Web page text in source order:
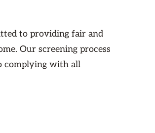
to providing fair and
Our screening process
complying with all